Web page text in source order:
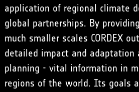
application of regional climate
global partnerships. By
much smaller scales CORDEX
detailed impact and adaptation
planning - vital information in
regions of the world. Its goals